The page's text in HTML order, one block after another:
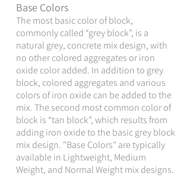
Base Colors
The most basic color of block,
commonly called “grey block”, is a
natural grey, concrete mix design, with
no other colored aggregates or iron
oxide color added. In addition to grey
block, colored aggregates and various
colors of iron oxide can be added to the
mix. The second most common color of
block is “tan block”, which results from
adding iron oxide to the basic grey block
mix design. "Base Colors" are typically
available in Lightweight, Medium
Weight, and Normal Weight mix designs.